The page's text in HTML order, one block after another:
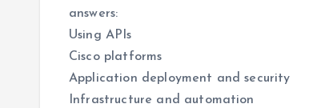
answers:
Using APIs
Cisco platforms
Application deployment and security
Infrastructure and automation